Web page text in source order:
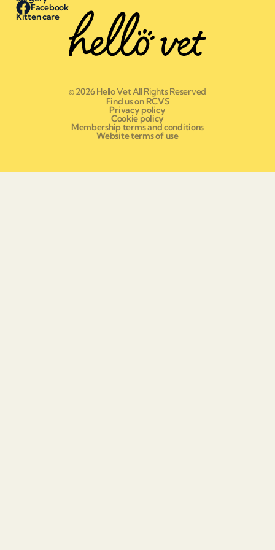
Kitten care
Facebook
© 2026 Hello Vet All Rights Reserved
Find us on RCVS
Privacy policy
Cookie policy
Membership terms and conditions
Website terms of use